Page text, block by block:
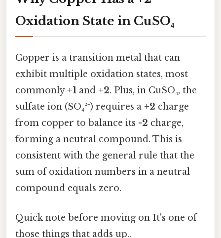
Oxidation State in CuSO₄
Copper is a transition metal that can
exhibit multiple oxidation states, most
commonly +1 and +2. Plus, in CuSO₄, the
sulfate ion (SO₄²⁻) requires a +2 charge
from copper to balance its -2 charge,
forming a neutral compound. This is
consistent with the general rule that the
sum of oxidation numbers in a neutral
compound equals zero.
Quick note before moving on It's one of
those things that adds up..